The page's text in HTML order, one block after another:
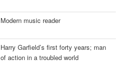
Modern music reader
Harry Garfield’s first forty years; man
of action in a troubled world